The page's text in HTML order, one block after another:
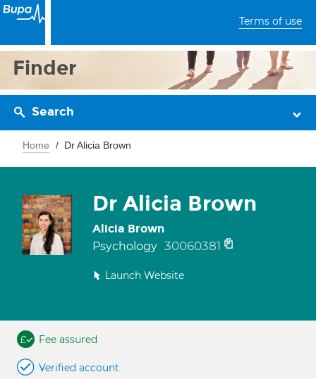
Terms of use
Finder
Search
Home Dr Alicia Brown
Dr Alicia Brown
Alicia Brown
Psychology 30060381
Launch Website
Fee assured
Verified account